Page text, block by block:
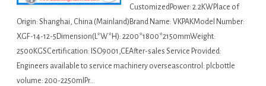
CustomizedPower: 2.2KWPlace of
Origin: Shanghai, China (Mainland)Brand Name: VKPAKModel Number:
XGF-14-12-5Dimension(L*W*H): 2200*1800*2150mmWeight:
2500KGSCertification: ISO9001,CEAfter-sales Service Provided:
Engineers available to service machinery overseascontrol: plcbottle
volume: 200-2250mlPr…